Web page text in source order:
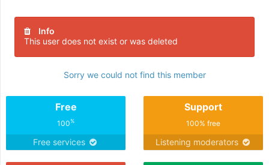
Info
This user does not exist or was deleted
Sorry we could not find this member
Free
100%
Free services
Support
100% free
Listening moderators